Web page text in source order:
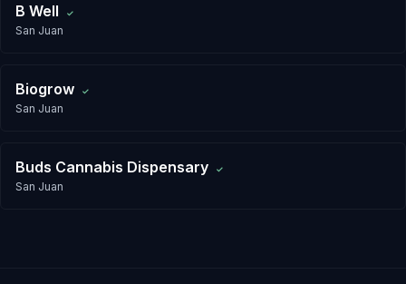
B Well ✓
San Juan
Biogrow ✓
San Juan
Buds Cannabis Dispensary ✓
San Juan